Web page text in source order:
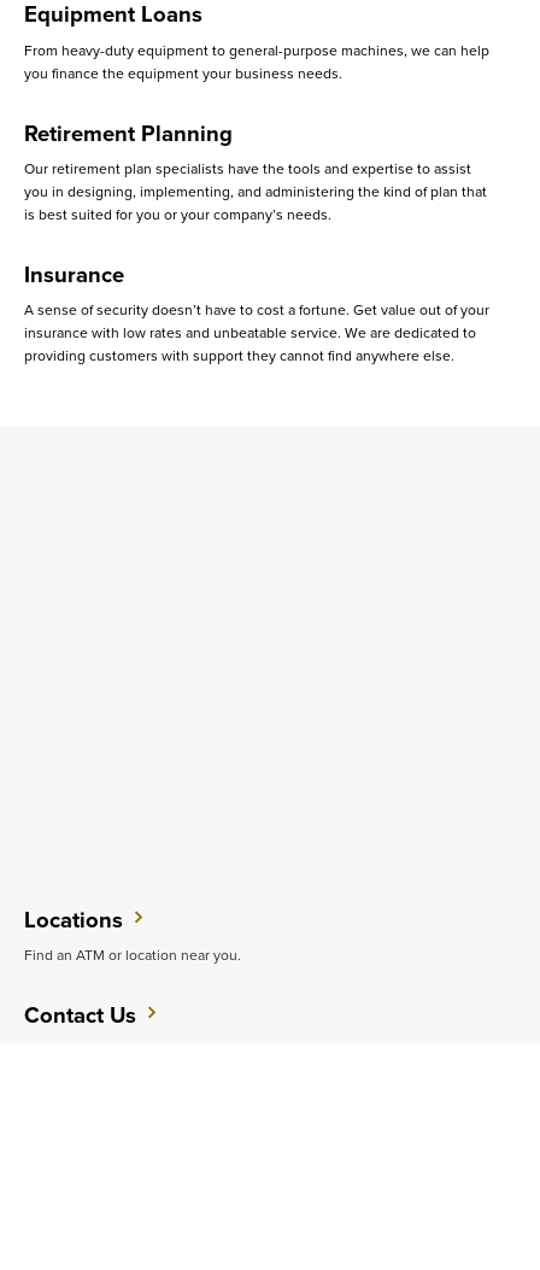
Equipment Loans
From heavy-duty equipment to general-purpose machines, we can help
you finance the equipment your business needs.
Retirement Planning
Our retirement plan specialists have the tools and expertise to assist
you in designing, implementing, and administering the kind of plan that
is best suited for you or your company’s needs.
Insurance
A sense of security doesn’t have to cost a fortune. Get value out of your
insurance with low rates and unbeatable service. We are dedicated to
providing customers with support they cannot find anywhere else.
Locations
Find an ATM or location near you.
Contact Us